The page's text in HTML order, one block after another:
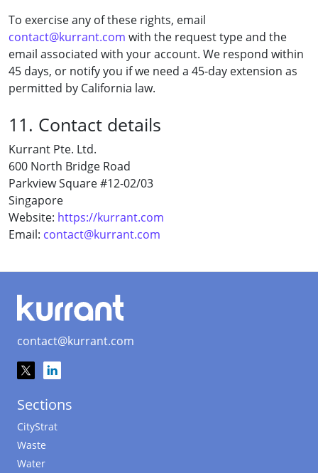
To exercise any of these rights, email
contact@kurrant.com with the request type and the
email associated with your account. We respond within
45 days, or notify you if we need a 45-day extension as
permitted by California law.
11. Contact details
Kurrant Pte. Ltd.
600 North Bridge Road
Parkview Square #12-02/03
Singapore
Website: https://kurrant.com
Email: contact@kurrant.com
contact@kurrant.com
Sections
CityStrat
Waste
Water